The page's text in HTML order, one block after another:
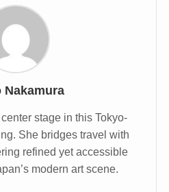
Nakamura
stage in this Tokyo-
She bridges travel with
refined yet accessible
modern art scene.